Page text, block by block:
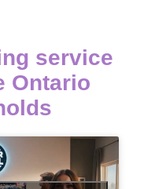
service
Ontario